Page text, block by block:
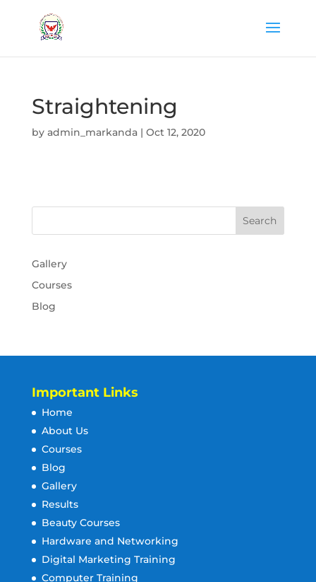
Straightening
by admin_markanda| Oct 12, 2020
Gallery
Courses
Blog
Important Links
Home
About Us
Courses
Blog
Gallery
Results
Beauty Courses
Hardware and Networking
Digital Marketing Training
Computer Training